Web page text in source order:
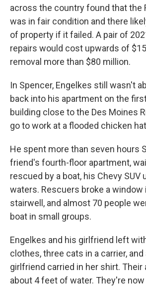
across the country found that the
was in fair condition and there
of property if it failed. A pair of
repairs would cost upwards of
removal more than $80 million.
In Spencer, Engelkes still wasn't
back into his apartment on the
building close to the Des Moines
go to work at a flooded chicken
He spent more than seven hours
friend's fourth-floor apartment,
rescued by a boat, his Chevy SUV
waters. Rescuers broke a
stairwell, and almost 70 people
boat in small groups.
Engelkes and his girlfriend left
clothes, three cats in a carrier,
girlfriend carried in her shirt. Their
about 4 feet of water. They're